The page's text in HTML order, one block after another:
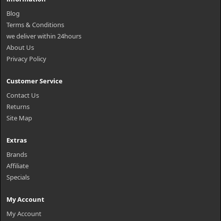
Blog
Terms & Conditions
we deliver within 24hours
About Us
Privacy Policy
Customer Service
Contact Us
Returns
Site Map
Extras
Brands
Affiliate
Specials
My Account
My Account